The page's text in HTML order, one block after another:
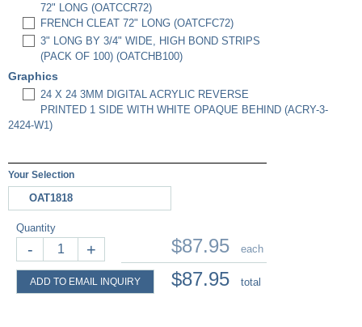
72" LONG (OATCCR72)
FRENCH CLEAT 72" LONG (OATCFC72)
3" LONG BY 3/4" WIDE, HIGH BOND STRIPS
(PACK OF 100) (OATCHB100)
Graphics
24 X 24 3MM DIGITAL ACRYLIC REVERSE
PRINTED 1 SIDE WITH WHITE OPAQUE BEHIND (ACRY-3-
2424-W1)
Your Selection
OAT1818
Quantity
- +
ADD TO EMAIL INQUIRY
$87.95 each
$87.95 total